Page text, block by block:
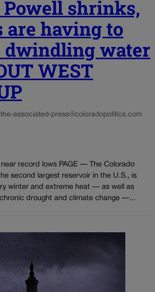
Powell shrinks,
are having to
dwindling water
WEST
the-associated-press@coloradopolitics.com
near record lows PAGE — The Colorado
second largest reservoir in the U.S., is
winter and extreme heat — as well as
drought and climate change —...